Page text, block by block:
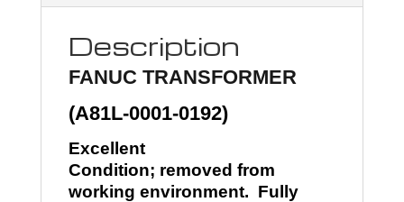
Description
FANUC TRANSFORMER
(A81L-0001-0192)
Excellent
Condition; removed from
working environment. Fully